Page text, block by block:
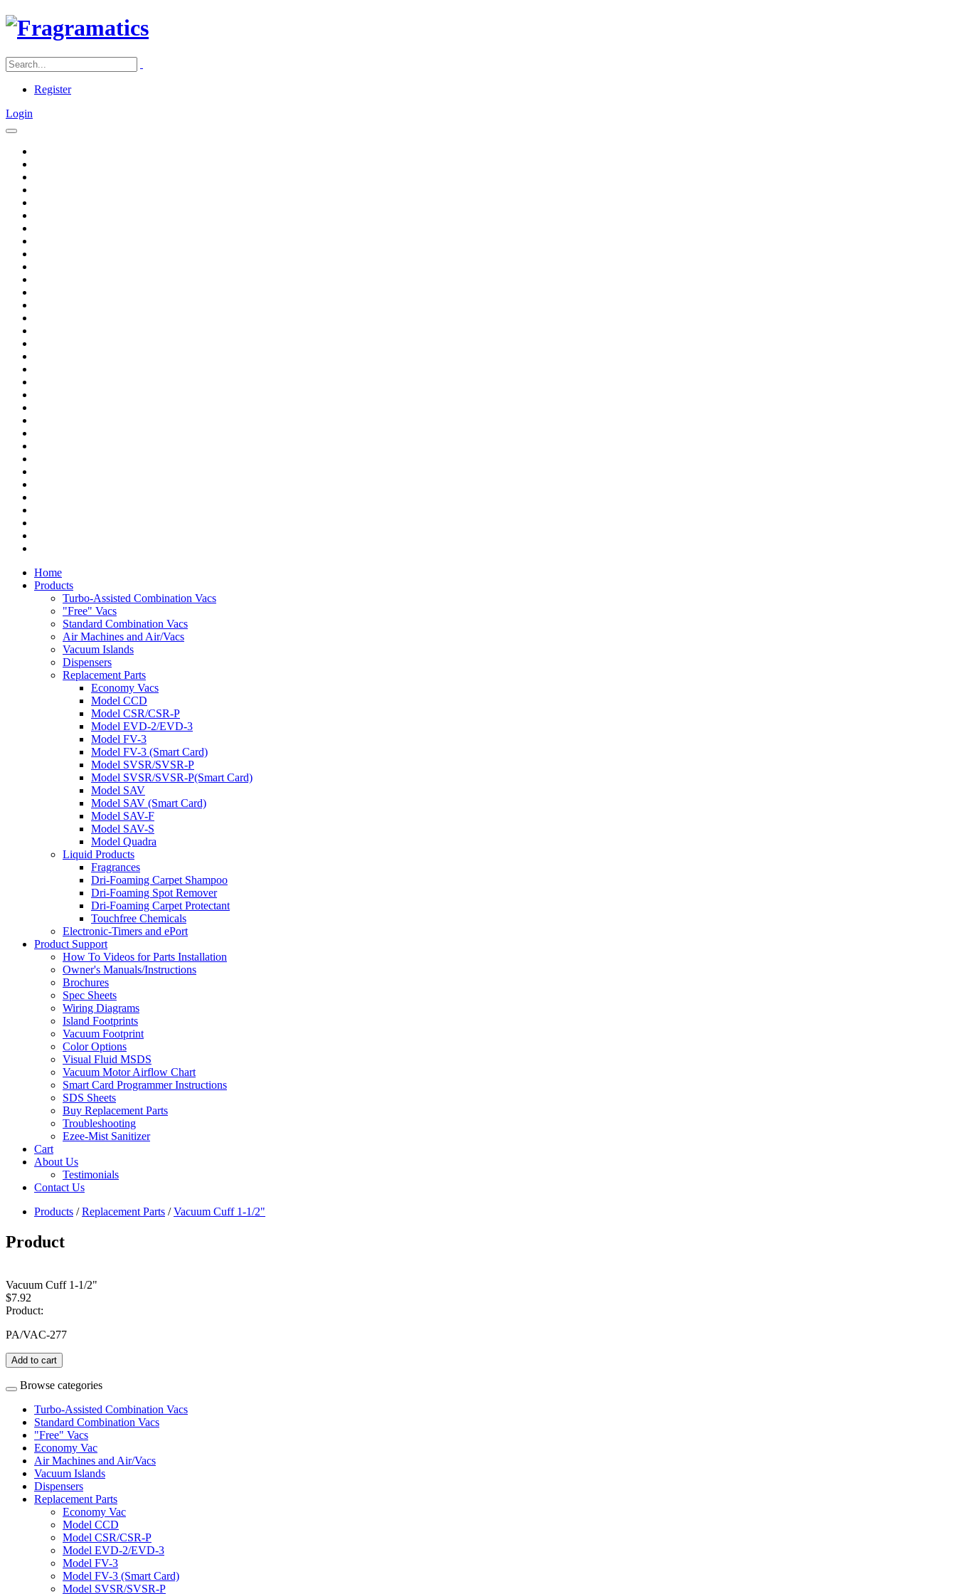
Register
Login
Home
Products
Turbo-Assisted Combination Vacs
"Free" Vacs
Standard Combination Vacs
Air Machines and Air/Vacs
Vacuum Islands
Dispensers
Replacement Parts
Economy Vacs
Model CCD
Model CSR/CSR-P
Model EVD-2/EVD-3
Model FV-3
Model FV-3 (Smart Card)
Model SVSR/SVSR-P
Model SVSR/SVSR-P(Smart Card)
Model SAV
Model SAV (Smart Card)
Model SAV-F
Model SAV-S
Model Quadra
Liquid Products
Fragrances
Dri-Foaming Carpet Shampoo
Dri-Foaming Spot Remover
Dri-Foaming Carpet Protectant
Touchfree Chemicals
Electronic-Timers and ePort
Product Support
How To Videos for Parts Installation
Owner's Manuals/Instructions
Brochures
Spec Sheets
Wiring Diagrams
Island Footprints
Vacuum Footprint
Color Options
Visual Fluid MSDS
Vacuum Motor Airflow Chart
Smart Card Programmer Instructions
SDS Sheets
Buy Replacement Parts
Troubleshooting
Ezee-Mist Sanitizer
Cart
About Us
Testimonials
Contact Us
Products /Replacement Parts /Vacuum Cuff 1-1/2"
Product
Vacuum Cuff 1-1/2"
$7.92
Product:
PA/VAC-277
Add to cart
Browse categories
Turbo-Assisted Combination Vacs
Standard Combination Vacs
"Free" Vacs
Economy Vac
Air Machines and Air/Vacs
Vacuum Islands
Dispensers
Replacement Parts
Economy Vac
Model CCD
Model CSR/CSR-P
Model EVD-2/EVD-3
Model FV-3
Model FV-3 (Smart Card)
Model SVSR/SVSR-P